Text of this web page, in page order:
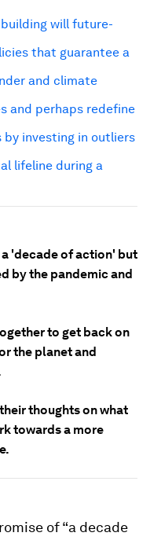
'decade of action' but
by the pandemic and
to get back on
the planet and
thoughts on what
towards a more
of “a decade
will future-
that guarantee a
and climate
and perhaps redefine
by investing in outliers
lifeline during a